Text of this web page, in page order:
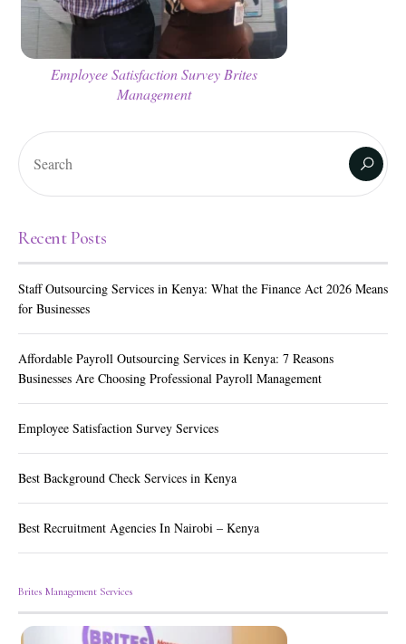
Employee Satisfaction Survey Brites
Management
Recent Posts
Staff Outsourcing Services in Kenya: What the Finance Act 2026 Means
for Businesses
Affordable Payroll Outsourcing Services in Kenya: 7 Reasons
Businesses Are Choosing Professional Payroll Management
Employee Satisfaction Survey Services
Best Background Check Services in Kenya
Best Recruitment Agencies In Nairobi – Kenya
Brites Management Services